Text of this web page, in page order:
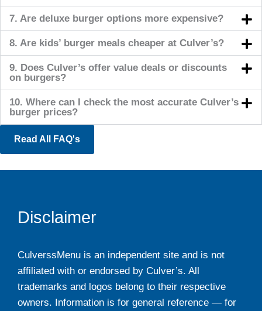
7. Are deluxe burger options more expensive?
8. Are kids’ burger meals cheaper at Culver’s?
9. Does Culver’s offer value deals or discounts
on burgers?
10. Where can I check the most accurate Culver’s
burger prices?
Read All FAQ's
Disclaimer
CulverssMenu is an independent site and is not
affiliated with or endorsed by Culver’s. All
trademarks and logos belong to their respective
owners. Information is for general reference — for